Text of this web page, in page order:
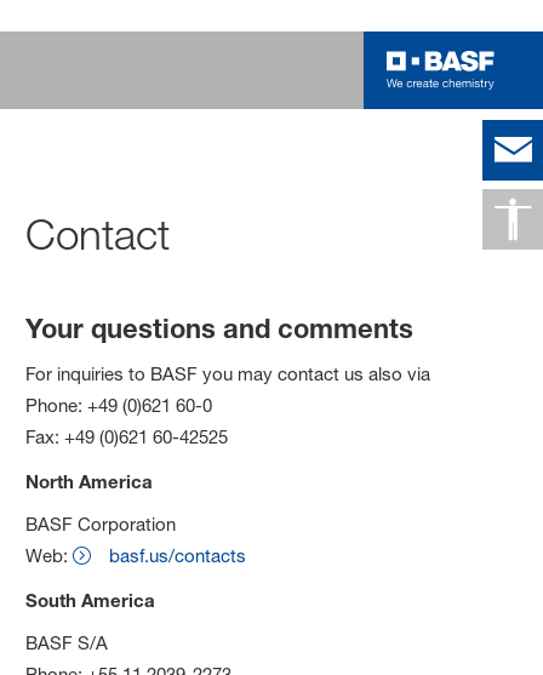
Contact
Your questions and comments
For inquiries to BASF you may contact us also via
Phone: +49 (0)621 60-0
Fax: +49 (0)621 60-42525
North America
BASF Corporation
Web:
basf.us/contacts
South America
BASF S/A